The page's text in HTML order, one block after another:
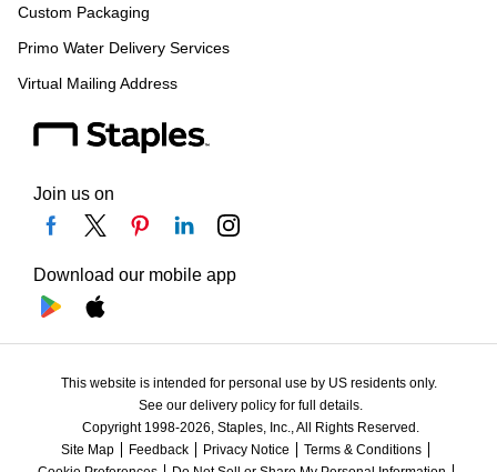
Custom Packaging
Primo Water Delivery Services
Virtual Mailing Address
Join us on
Download our mobile app
This website is intended for personal use by US residents only.
See our delivery policy for full details.
Copyright 1998-2026, Staples, Inc., All Rights Reserved.
Site Map
Feedback Privacy Notice
Terms & Conditions